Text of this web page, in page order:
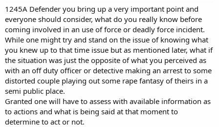
r
t
e
r
1245A Defender you bring up a very important point and
everyone should consider, what do you really know before
coming involved in an use of force or deadly force incident.
While one might try and stand on the issue of knowing what
you knew up to that time issue but as mentioned later, what if
the situation was just the opposite of what you perceived as
with an off duty officer or detective making an arrest to some
distorted couple playing out some rape fantasy of theirs in a
semi public place.
Granted one will have to assess with available information as
to actions and what is being said at that moment to
determine to act or not.